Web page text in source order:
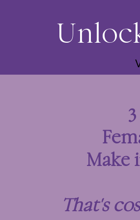
3
Make
That's